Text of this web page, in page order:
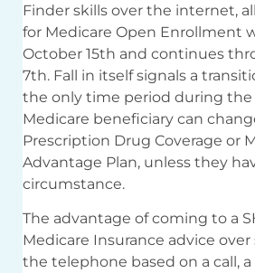
Finder skills over the internet,
for Medicare Open Enrollment
October 15th and continues
7th. Fall in itself signals a
the only time period during the
Medicare beneficiary can
Prescription Drug Coverage or
Advantage Plan, unless they
circumstance.
The advantage of coming to a
Medicare Insurance advice
the telephone based on a call, a